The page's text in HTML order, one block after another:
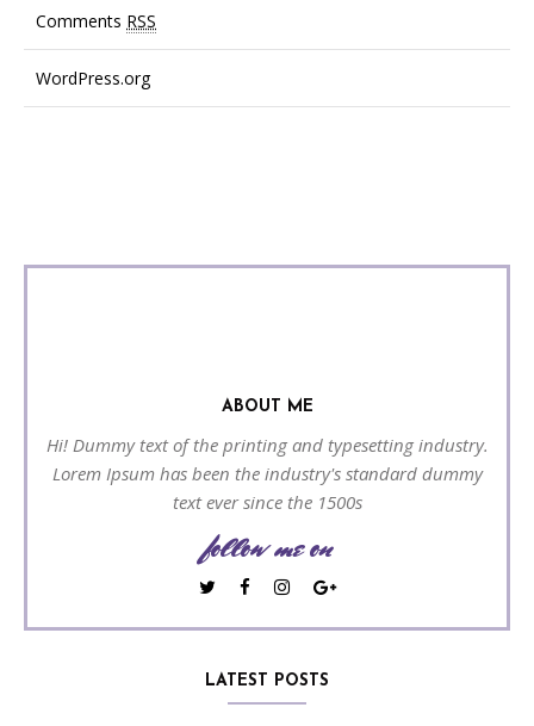
Comments RSS
WordPress.org
ABOUT ME
Hi! Dummy text of the printing and typesetting industry.
Lorem Ipsum has been the industry's standard dummy
text ever since the 1500s
follow me on
LATEST POSTS